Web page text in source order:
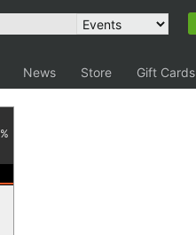
News Store Gift Cards
%